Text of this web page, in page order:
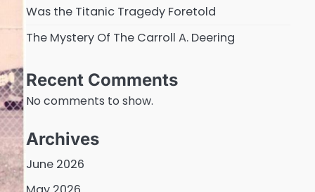
Was the Titanic Tragedy Foretold
The Mystery Of The Carroll A. Deering
Recent Comments
No comments to show.
Archives
June 2026